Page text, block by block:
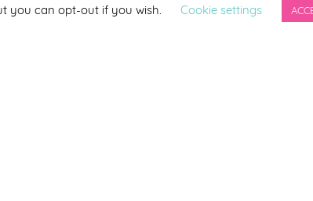
you can opt-out if you wish. Cookie settings